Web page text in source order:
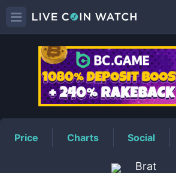
BRATPrice
Price Charts Social
Brat